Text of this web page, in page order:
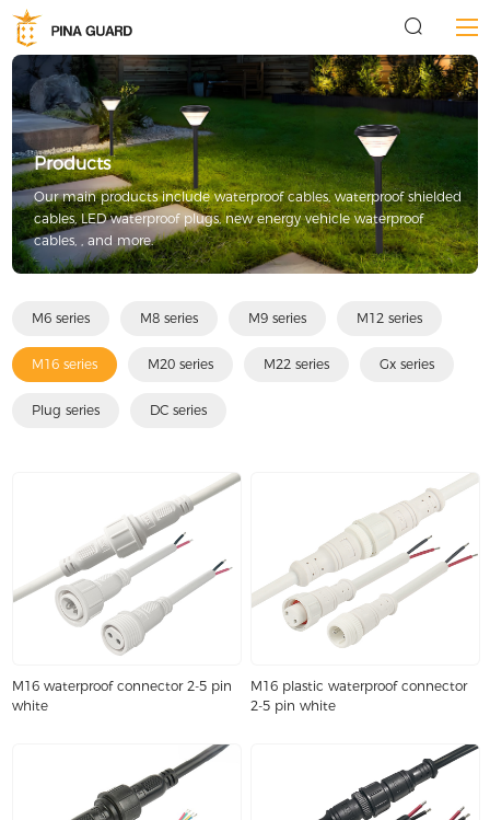
Products
Our main products include waterproof cables, waterproof shielded
cables, LED waterproof plugs, new energy vehicle waterproof
cables, , and more.
M6 series M8 series M9 series M12 series
M16 series M20 series M22 series Gx series
Plug series DC series
M16 waterproof connector 2-5 pin
white
M16 plastic waterproof connector
2-5 pin white